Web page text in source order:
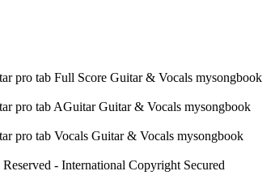
- International Copyright Secured